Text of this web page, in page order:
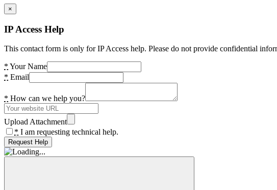
×
IP Access Help
This contact form is only for IP Access help. Please do not provide confidential
* Your Name
* Email
* How can we help you?
Upload Attachment
* I am requesting technical help.